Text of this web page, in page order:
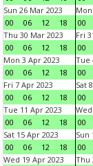
Sun 26 Mar 2023
00
06 12 18
00
Thu 30 Mar 2023
00
06 12 18
Fri
00
Mon 3 Apr 2023
00
06 12 18
Tue
00
Fri 7 Apr 2023
00
06 12 18
Sat
00
Tue 11 Apr 2023
00
06 12 18
00
Sat 15 Apr 2023
00
06 12 18
Sun
00
Wed 19 Apr 2023
Thu